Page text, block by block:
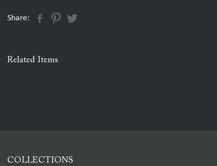
Share:
Related Items
COLLECTIONS